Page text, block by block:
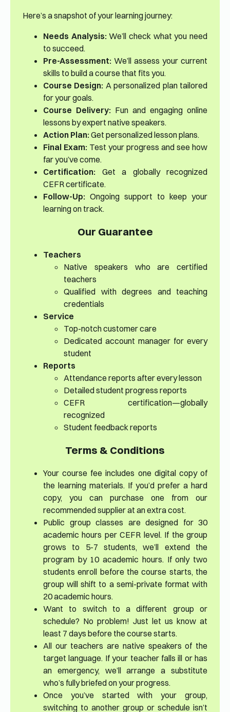
Here’s a snapshot of your learning journey:
Needs Analysis:We’ll check what you need
to succeed.
Pre-Assessment: We’ll assess your current
skills to build a course that fits you.
Course Design: A personalized plan tailored
for your goals.
Course Delivery: Fun and engaging online
lessons by expert native speakers.
Action Plan:Get personalized lesson plans.
Final Exam: Test your progress and see how
far you’ve come.
Certification: Get a globally recognized
CEFR certificate.
Follow-Up: Ongoing support to keep your
learning on track.
Our Guarantee
Teachers
Native speakers who are certified
teachers
Qualified with degrees and teaching
credentials
Service
Top-notch customer care
Dedicated account manager for every
student
Reports
Attendance reports after every lesson
Detailed student progress reports
CEFR certification—globally
recognized
Student feedback reports
Terms & Conditions
Your course fee includes one digital copy of
the learning materials. If you’d prefer a hard
copy, you can purchase one from our
recommended supplier at an extra cost.
Public group classes are designed for 30
academic hours per CEFR level. If the group
grows to 5-7 students, we’ll extend the
program by 10 academic hours. If only two
students enroll before the course starts, the
group will shift to a semi-private format with
20 academic hours.
Want to switch to a different group or
schedule? No problem! Just let us know at
least 7 days before the course starts.
All our teachers are native speakers of the
target language. If your teacher falls ill or has
an emergency, we’ll arrange a substitute
who’s fully briefed on your progress.
Once you’ve started with your group,
switching to another group or schedule isn’t